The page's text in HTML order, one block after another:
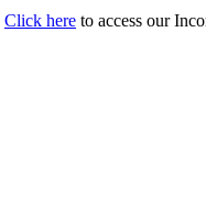
Click here to access our